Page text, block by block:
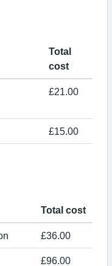
Total
cost
£21.00
£15.00
Total cost
£36.00
£96.00